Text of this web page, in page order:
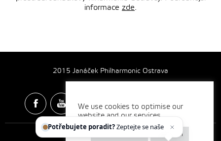
informace zde.
2015 Janáček Philharmonic Ostrava
We use cookies to optimise our
website and our services.
Reject all
Potřebujete poradit?Zeptejte se našeho as